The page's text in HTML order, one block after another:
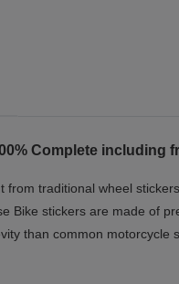
Complete including
traditional wheel
Bike stickers are made of
than common